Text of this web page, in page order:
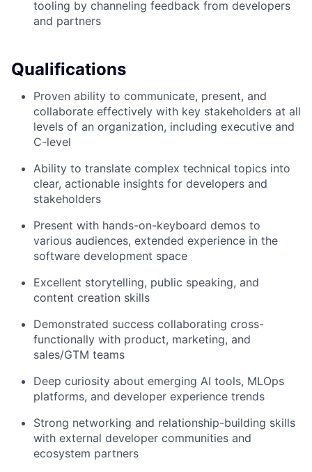
tooling by channeling feedback from developers
and partners
Qualifications
Proven ability to communicate, present, and
collaborate effectively with key stakeholders at all
levels of an organization, including executive and
C-level
Ability to translate complex technical topics into
clear, actionable insights for developers and
stakeholders
Present with hands-on-keyboard demos to
various audiences, extended experience in the
software development space
Excellent storytelling, public speaking, and
content creation skills
Demonstrated success collaborating cross-
functionally with product, marketing, and
sales/GTM teams
Deep curiosity about emerging AI tools, MLOps
platforms, and developer experience trends
Strong networking and relationship-building skills
with external developer communities and
ecosystem partners